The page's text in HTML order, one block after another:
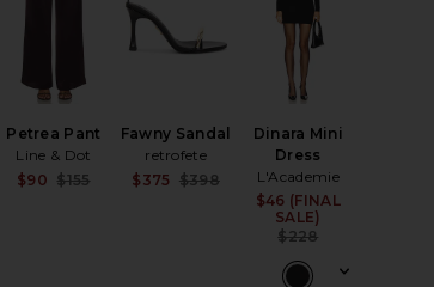
Petrea Pant
Line & Dot
Sale price:
$90 $155
Fawny Sandal
retrofete
Sale price:
$375
Previous price:
$398
Dinara Mini
Dress
L'Academie
$46 (FINAL
SALE)
$228